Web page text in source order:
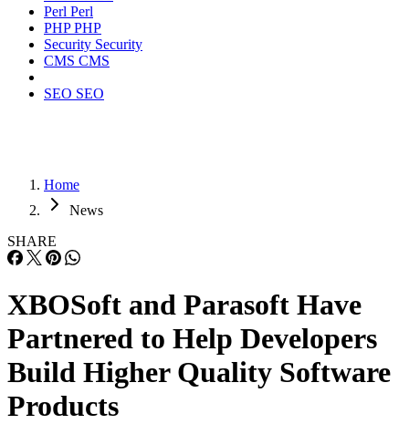
Perl Perl
PHPPHP
Security Security
CMS CMS
SEO SEO
Home
News
SHARE
XBOSoft and Parasoft Have
Partnered to Help Developers
Build Higher Quality Software
Products